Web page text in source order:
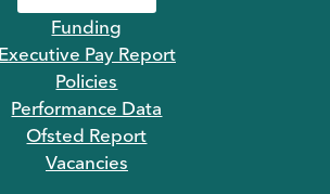
Funding
Executive Pay Report
Policies
Performance Data
Ofsted Report
Vacancies